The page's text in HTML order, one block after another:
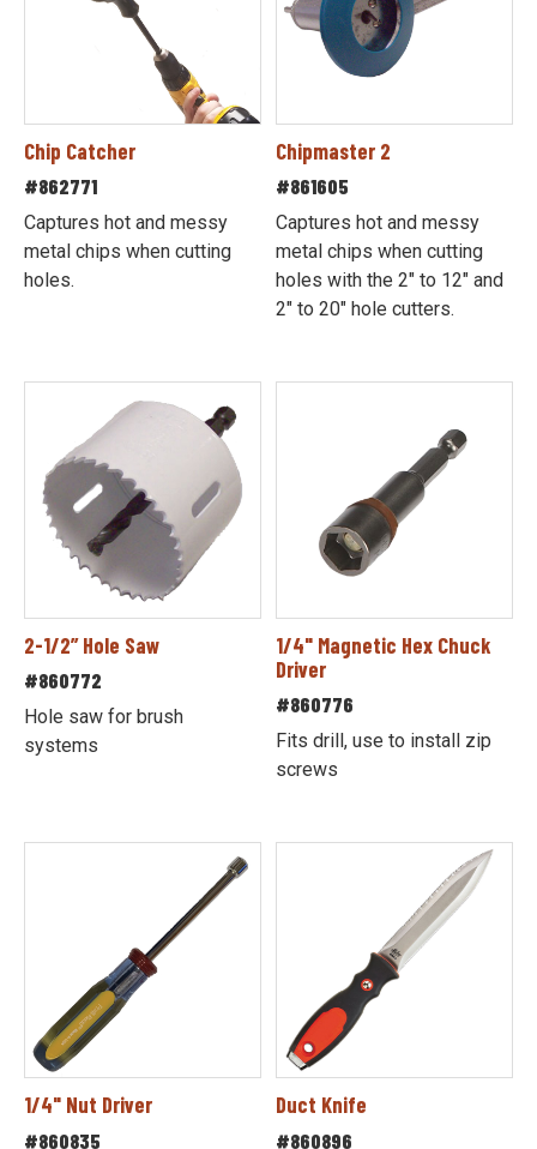
Chip Catcher
#862771
Captures hot and messy
metal chips when cutting
holes.
Chipmaster 2
#861605
Captures hot and messy
metal chips when cutting
holes with the 2" to 12" and
2" to 20" hole cutters.
2-1/2” Hole Saw
#860772
Hole saw for brush
systems
1/4" Magnetic Hex Chuck
Driver
#860776
Fits drill, use to install zip
screws
1/4" Nut Driver
#860835
Duct Knife
#860896